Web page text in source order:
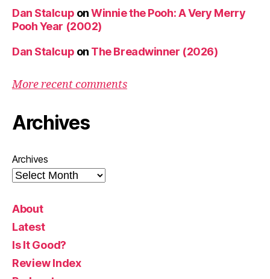
Dan Stalcup onWinnie the Pooh: A Very Merry
Pooh Year (2002)
Dan Stalcup on The Breadwinner (2026)
More recent comments
Archives
Archives
About
Latest
Is It Good?
Review Index